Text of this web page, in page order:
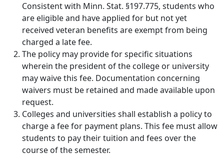
Consistent with Minn. Stat. §197.775, students who
are eligible and have applied for but not yet
received veteran benefits are exempt from being
charged a late fee.
The policy may provide for specific situations
wherein the president of the college or university
may waive this fee. Documentation concerning
waivers must be retained and made available upon
request.
Colleges and universities shall establish a policy to
charge a fee for payment plans. This fee must allow
students to pay their tuition and fees over the
course of the semester.